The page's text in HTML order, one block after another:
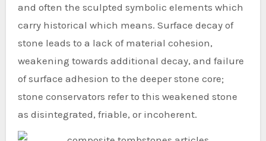
and often the sculpted symbolic elements which
carry historical which means. Surface decay of
stone leads to a lack of material cohesion,
weakening towards additional decay, and failure
of surface adhesion to the deeper stone core;
stone conservators refer to this weakened stone
as disintegrated, friable, or incoherent.